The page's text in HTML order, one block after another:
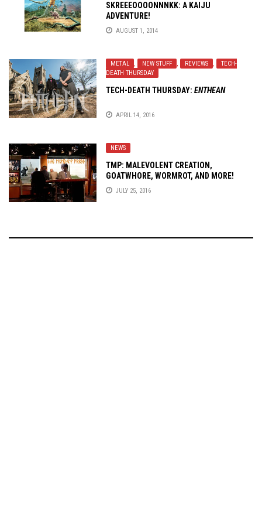
SKREEEOOOONNNKK: A KAIJU
ADVENTURE!
AUGUST 1, 2014
METAL , NEW STUFF , REVIEWS ,
TECH-
DEATH THURSDAY
TECH-DEATH THURSDAY: ENTHEAN
APRIL 14, 2016
NEWS
TMP: MALEVOLENT CREATION,
GOATWHORE, WORMROT, AND MORE!
JULY 25, 2016